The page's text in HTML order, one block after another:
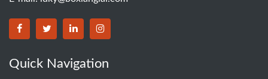
Quick Navigation